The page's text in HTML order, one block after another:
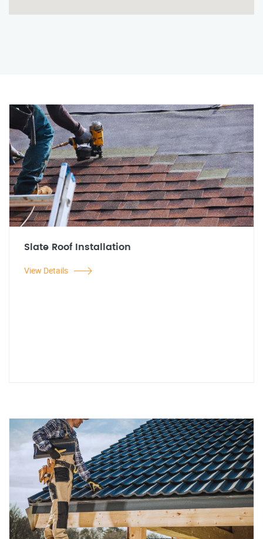
Slate Roof Installation
View Details